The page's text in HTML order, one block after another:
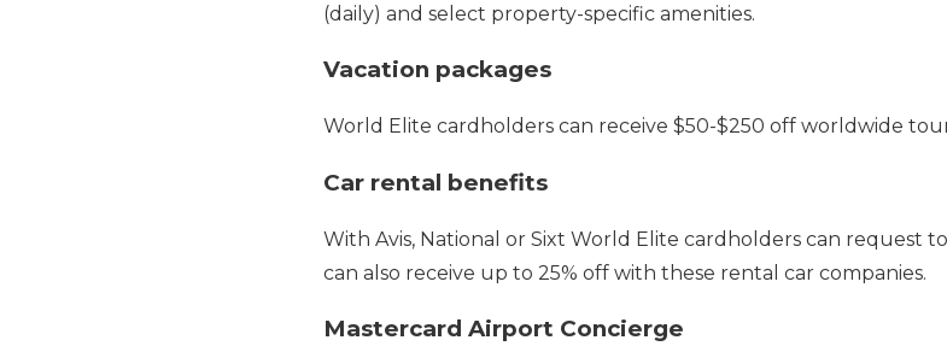
(daily) and select property-specific amenities.
Vacation packages
World Elite cardholders can receive $50-$250 off worldwide
Car rental benefits
With Avis, National or Sixt World Elite cardholders can request
can also receive up to 25% off with these rental car companies.
Mastercard Airport Concierge